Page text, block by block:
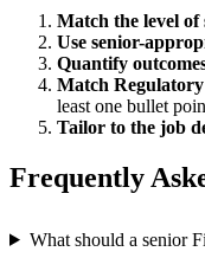
Match the level of
Use senior-
Quantify
Match
least one bullet
Tailor to the job
Frequently
What should a senior